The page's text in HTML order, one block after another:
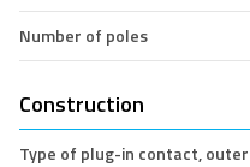
Number of poles
Construction
Type of plug-in contact, outer